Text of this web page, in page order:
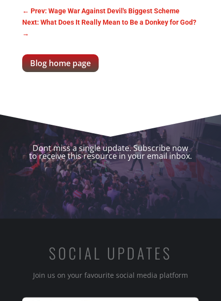
← Prev: Wage War Against Devil's Biggest Scheme
Next: What Does It Really Mean to Be a Donkey for God?
→
Blog home page
Dont miss a single update. Subscribe now
to receive this resource in your email inbox.
SOCIAL UPDATES
Join us on your favourite social media platform